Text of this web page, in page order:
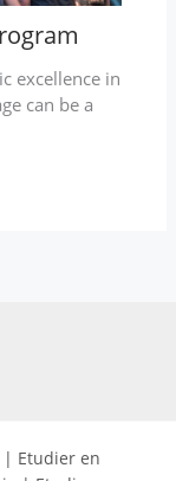
excellence in
can be a
| Etudier en